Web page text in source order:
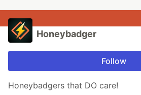
Honeybadger
Follow
Honeybadgers that DO care!